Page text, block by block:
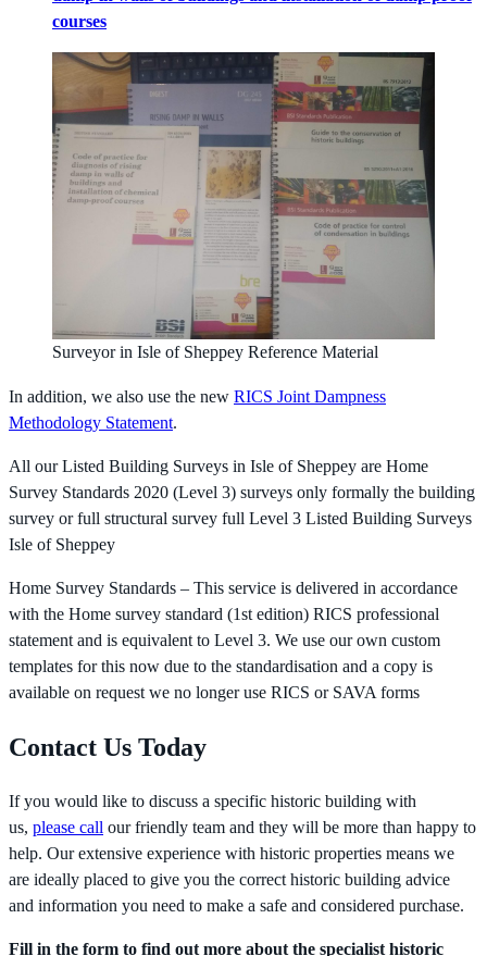
courses
Surveyor in Isle of Sheppey Reference Material
In addition, we also use the new RICS Joint Dampness
Methodology Statement.
All our Listed Building Surveys in Isle of Sheppey are Home
Survey Standards 2020 (Level 3) surveys only formally the building
survey or full structural survey full Level 3 Listed Building Surveys
Isle of Sheppey
Home Survey Standards – This service is delivered in accordance
with the Home survey standard (1st edition) RICS professional
statement and is equivalent to Level 3. We use our own custom
templates for this now due to the standardisation and a copy is
available on request we no longer use RICS or SAVA forms
Contact Us Today
If you would like to discuss a specific historic building with
us, please call our friendly team and they will be more than happy to
help. Our extensive experience with historic properties means we
are ideally placed to give you the correct historic building advice
and information you need to make a safe and considered purchase.
Fill in the form to find out more about the specialist historic